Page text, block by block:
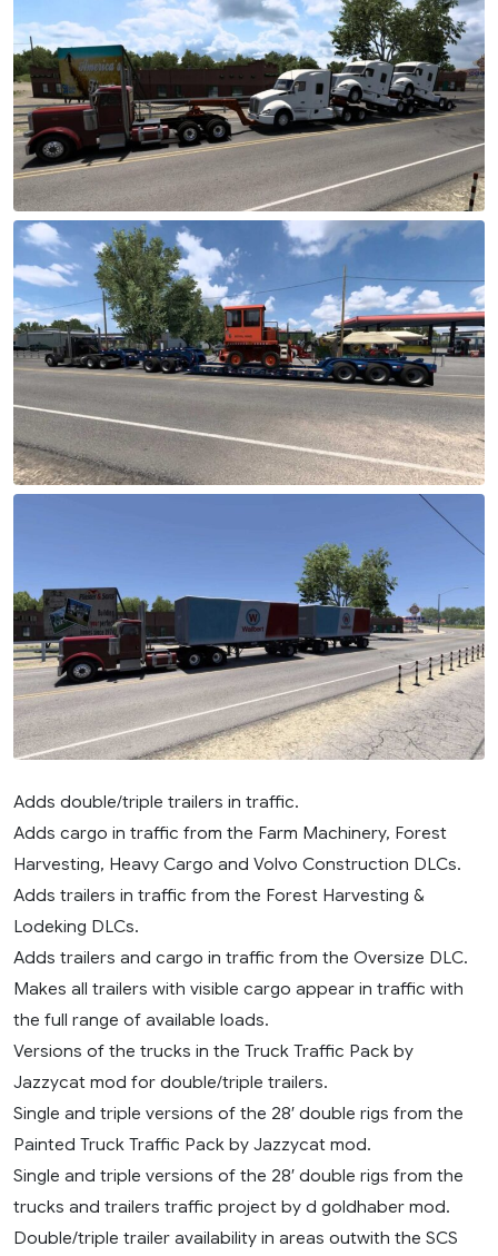
v1.56
Adds double/triple trailers in traffic.
Adds cargo in traffic from the Farm Machinery, Forest
Harvesting, Heavy Cargo and Volvo Construction DLCs.
Adds trailers in traffic from the Forest Harvesting &
Lodeking DLCs.
Adds trailers and cargo in traffic from the Oversize DLC.
Makes all trailers with visible cargo appear in traffic with
the full range of available loads.
Versions of the trucks in the Truck Traffic Pack by
Jazzycat mod for double/triple trailers.
Single and triple versions of the 28′ double rigs from the
Painted Truck Traffic Pack by Jazzycat mod.
Single and triple versions of the 28′ double rigs from the
trucks and trailers traffic project by d goldhaber mod.
Double/triple trailer availability in areas outwith the SCS